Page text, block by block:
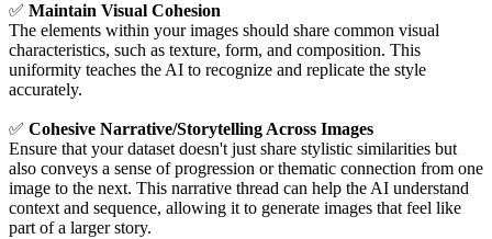
✅ Maintain Visual Cohesion
The elements within your images should share common visual
characteristics, such as texture, form, and composition. This
uniformity teaches the AI to recognize and replicate the style
accurately.
✅ Cohesive Narrative/Storytelling Across Images
Ensure that your dataset doesn't just share stylistic similarities but
also conveys a sense of progression or thematic connection from one
image to the next. This narrative thread can help the AI understand
context and sequence, allowing it to generate images that feel like
part of a larger story.